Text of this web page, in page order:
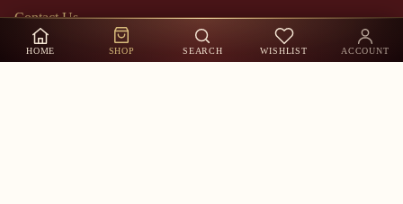
Contact Us
Track Order
HOME SHOP SEARCH WISHLIST ACCOUNT